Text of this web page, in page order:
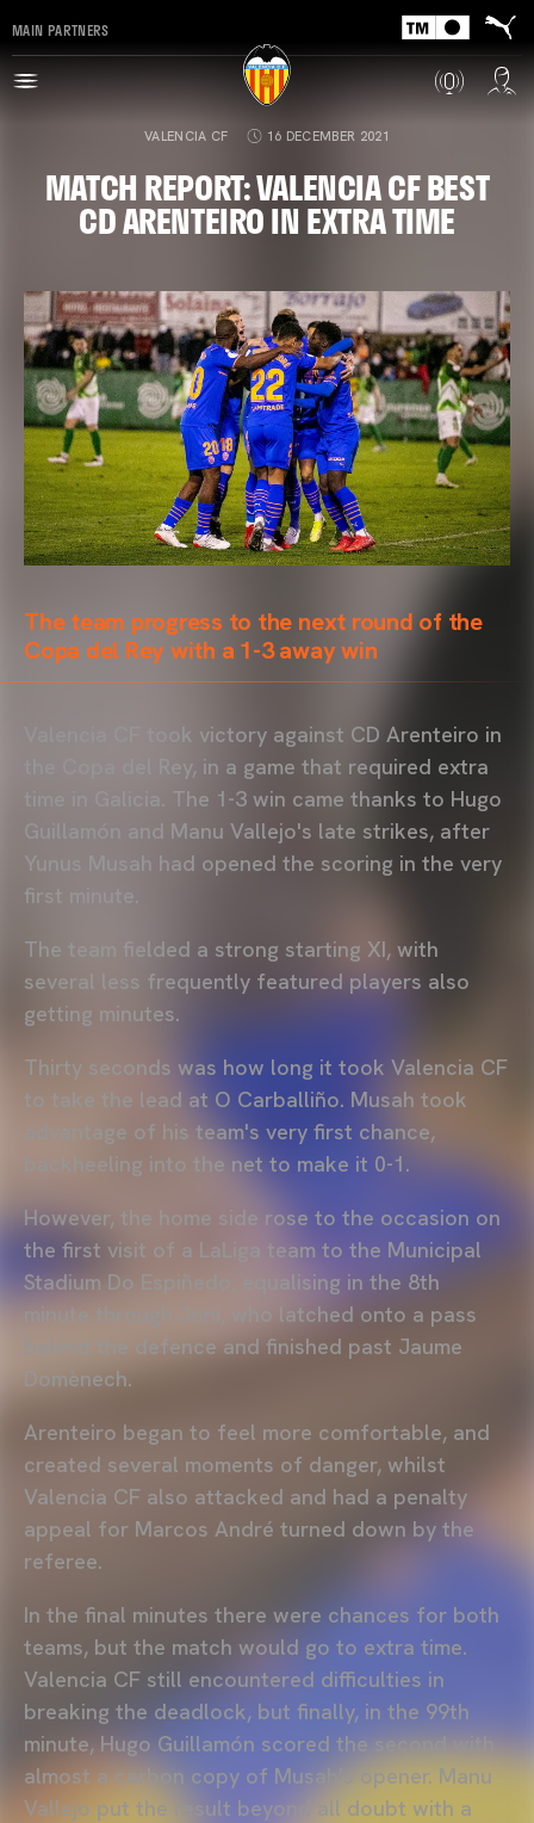
MAIN PARTNERS
VALENCIA CF 16 DECEMBER 2021
MATCH REPORT: VALENCIA CF BEST
CD ARENTEIRO IN EXTRA TIME
The team progress to the next round of the
Copa del Rey with a 1-3 away win
Valencia CF took victory against CD Arenteiro in
the Copa del Rey, in a game that required extra
time in Galicia. The 1-3 win came thanks to Hugo
Guillamón and Manu Vallejo's late strikes, after
Yunus Musah had opened the scoring in the very
first minute.
The team fielded a strong starting XI, with
several less frequently featured players also
getting minutes.
Thirty seconds was how long it took Valencia CF
to take the lead at O Carballiño. Musah took
advantage of his team's very first chance,
backheeling into the net to make it 0-1.
However, the home side rose to the occasion on
the first visit of a LaLiga team to the Municipal
Stadium Do Espiñedo, equalising in the 8th
minute through Joni, who latched onto a pass
behind the defence and finished past Jaume
Domènech.
Arenteiro began to feel more comfortable, and
created several moments of danger, whilst
Valencia CF also attacked and had a penalty
appeal for Marcos André turned down by the
referee.
In the final minutes there were chances for both
teams, but the match would go to extra time.
Valencia CF still encountered difficulties in
breaking the deadlock, but finally, in the 99th
minute, Hugo Guillamón scored the second with
almost a carbon copy of Musah's opener. Manu
Vallejo put the result beyond all doubt with a